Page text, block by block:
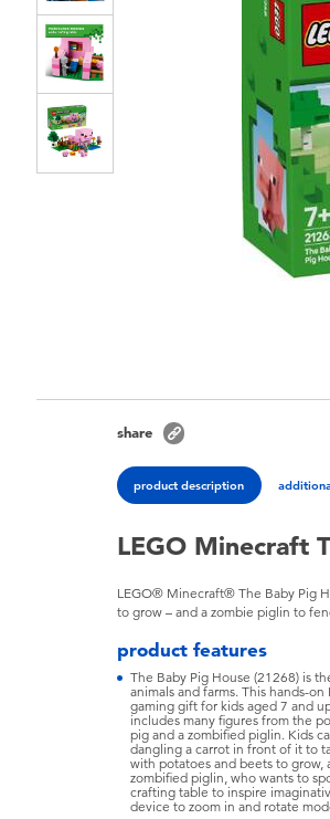
share
product description
LEGO Minecraft
LEGO® Minecraft® The Baby Pig
to grow – and a zombie piglin to
product features
The Baby Pig House (21268) is
animals and farms. This hands-
gaming gift for kids aged 7 and
includes many figures from the
pig and a zombified piglin. Kids
dangling a carrot in front of it to
with potatoes and beets to grow,
zombified piglin, who wants to
crafting table to inspire
device to zoom in and rotate